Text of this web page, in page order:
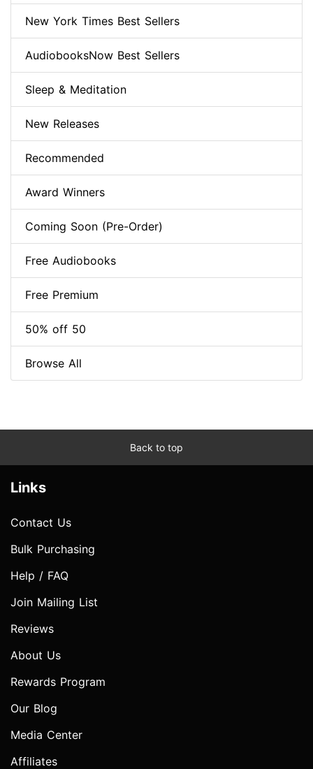
New York Times Best Sellers
AudiobooksNow Best Sellers
Sleep & Meditation
New Releases
Recommended
Award Winners
Coming Soon (Pre-Order)
Free Audiobooks
Free Premium
50% off 50
Browse All
Back to top
Links
Contact Us
Bulk Purchasing
Help / FAQ
Join Mailing List
Reviews
About Us
Rewards Program
Our Blog
Media Center
Affiliates